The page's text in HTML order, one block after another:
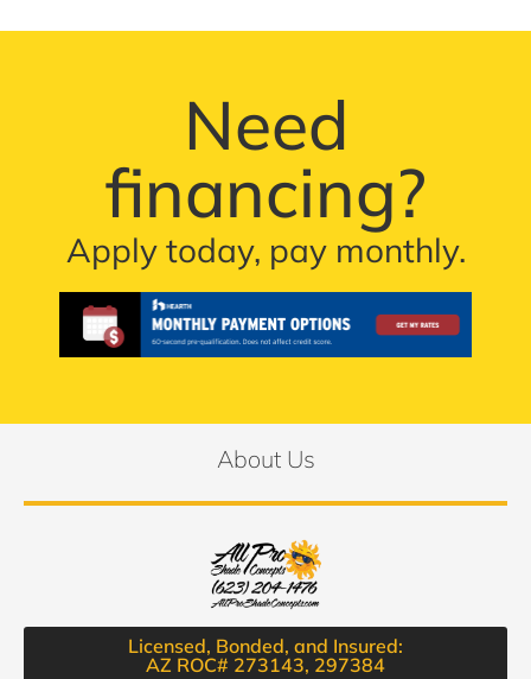
Need
financing?
Apply today, pay monthly.
About Us
Licensed, Bonded, and Insured:
AZ ROC# 273143, 297384​